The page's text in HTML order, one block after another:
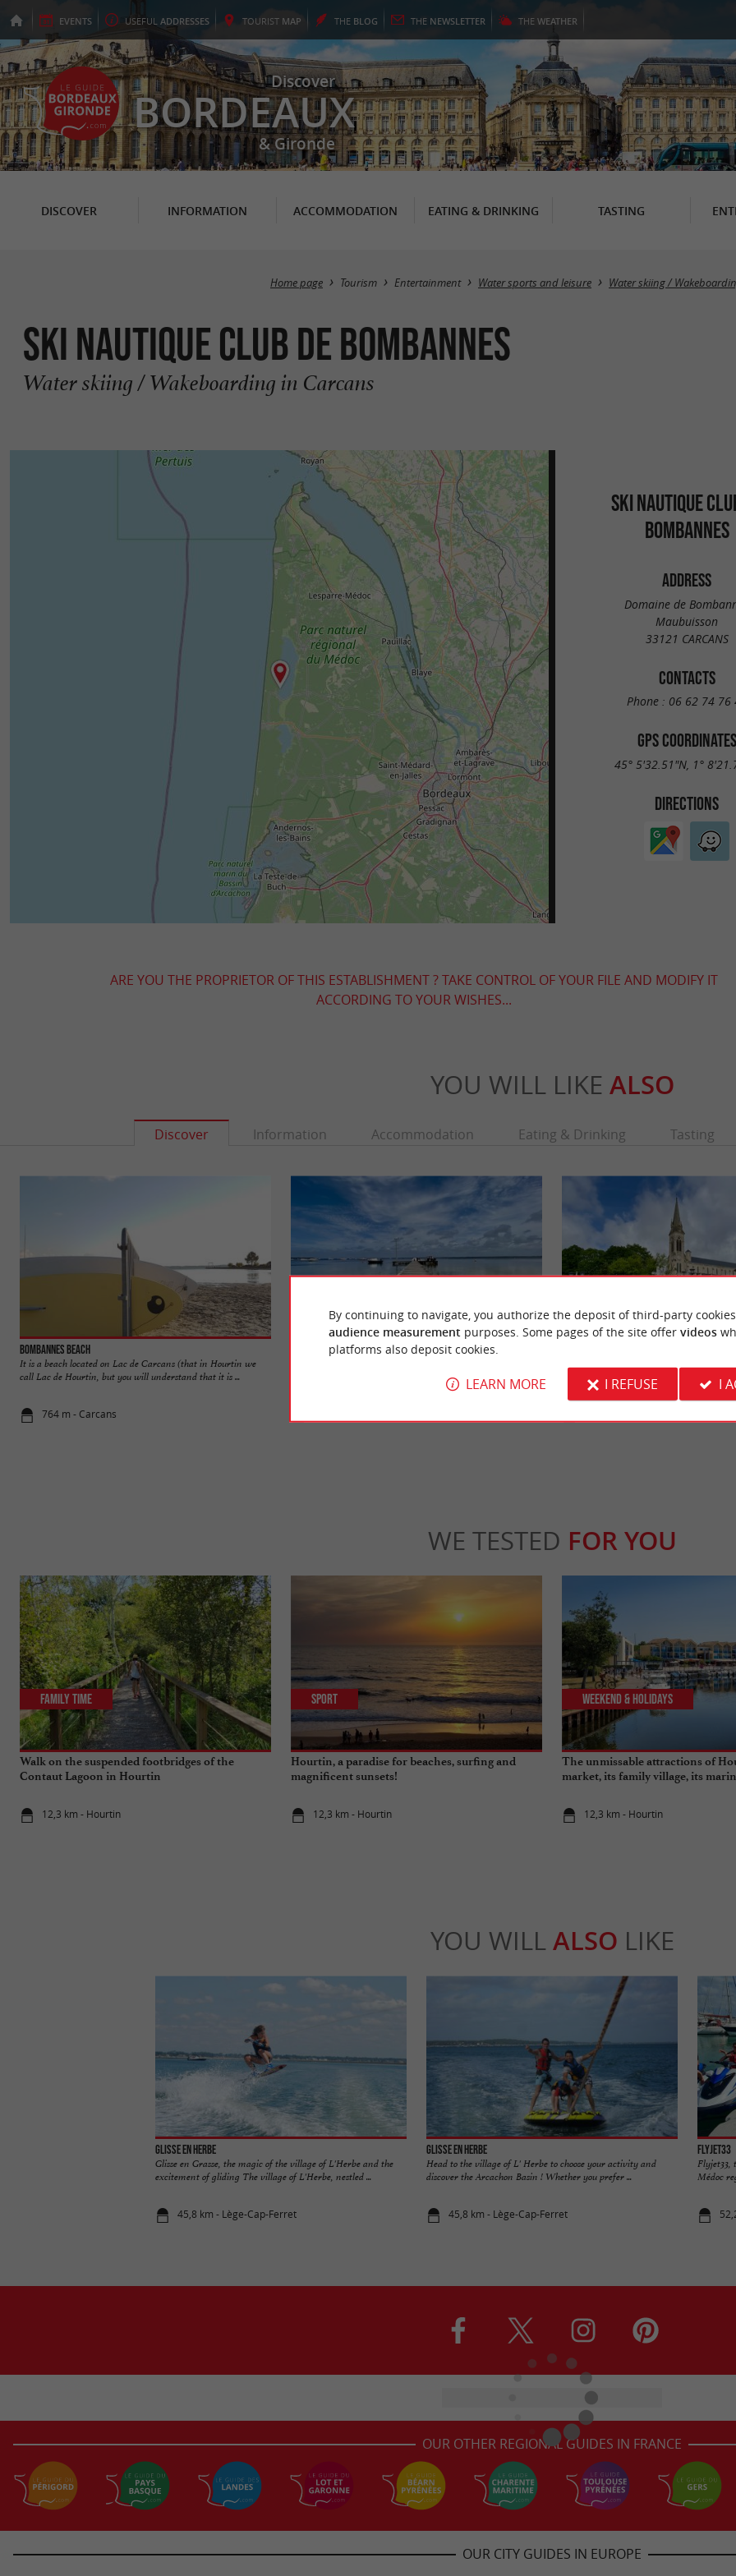
EVENTS USEFUL ADDRESSES TOURIST MAP THE BLOG THE NEWSLETTER THE WEATHER
Discover
BORDEAUX
& Gironde
DISCOVER INFORMATION ACCOMMODATION EATING & DRINKING TASTING
Home page Tourism Entertainment Water sports and leisure Water skiing /
Ski Nautique Club de Bombannes
Water skiing / Wakeboarding in Carcans
SKI NAUTIQUE
BOMBANNES
ADDRESS
Domaine de
Maubuisson
33121 CARCANS
CONTACTS
Phone : 06 62 74 76
GPS COORDINATES
45° 5'32.51"N, 1°
DIRECTIONS
ARE YOU THE PROPRIETOR OF THIS ESTABLISHMENT ? TAKE CONTROL OF YOUR FILE AND MODIFY IT
ACCORDING TO YOUR WISHES...
YOU WILL LIKE ALSO
Discover Information Accommodation Eating & Drinking Tasting
Bombannes beach
It is a beach located on Lac de Carcans (that in Hourtin we
call Lac de Hourtin, but you will understand that it is ...
764 m - Carcans
Lac de Carcans-Hourtin
France. It is one of the great lakes of the Médoc, which ...
Aquitaine coast, which offers an
environment ...
WE TESTED FOR YOU
Walk on the suspended footbridges of the
Contaut Lagoon in Hourtin
12,3 km - Hourtin
Family Time
Hourtin, a paradise for beaches, surfing and
magnificent sunsets!
12,3 km - Hourtin
Sport
The unmissable attractions of
market, its family village, its
12,3 km - Hourtin
Weekend & Holidays
YOU WILL ALSO LIKE
Glisse en Herbe
Glisse en Grasse, the magic of the village of L'Herbe and the
excitement of gliding The village of L'Herbe, nestled ...
45,8 km - Lège-Cap-Ferret
Glisse en Herbe
Head to the village of L' Herbe to choose your activity and
discover the Arcachon Basin ! Whether you prefer ...
45,8 km - Lège-Cap-Ferret
Flyjet33
Flyjet33,
Médoc
OUR OTHER REGIONAL GUIDES IN FRANCE
OUR CITY GUIDES IN EUROPE
By continuing to navigate, you authorize the deposit of third-party
audience measurement purposes. Some pages of the site offer videos
platforms also deposit cookies.
LEARN MORE I REFUSE I